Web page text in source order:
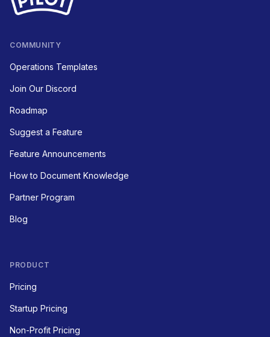
COMMUNITY
Operations Templates
Join Our Discord
Roadmap
Suggest a Feature
Feature Announcements
How to Document Knowledge
Partner Program
Blog
PRODUCT
Pricing
Startup Pricing
Non-Profit Pricing